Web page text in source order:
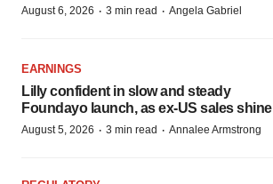
August 6, 2026 · 3 min read · Angela Gabriel
EARNINGS
Lilly confident in slow and steady
Foundayo launch, as ex-US sales shine
August 5, 2026 · 3 min read · Annalee Armstrong